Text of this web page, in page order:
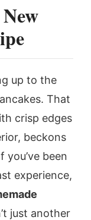
up to the
That
crisp edges
beckons
been
experience,
just another